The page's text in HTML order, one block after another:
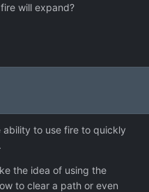
will expand?
to use fire to quickly
the idea of using the
to clear a path or even